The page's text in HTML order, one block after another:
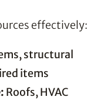
effectively:
structural
items
Roofs, HVAC